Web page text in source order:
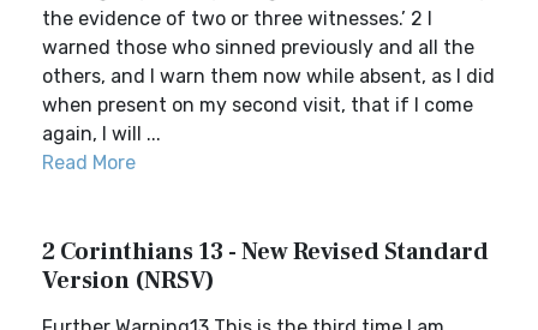
the evidence of two or three witnesses.’ 2 I
warned those who sinned previously and all the
others, and I warn them now while absent, as I did
when present on my second visit, that if I come
again, I will ...
Read More
2 Corinthians 13 - New Revised Standard
Version (NRSV)